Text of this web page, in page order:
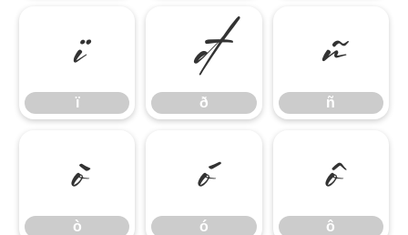
ï
ï
ð
ð
ñ
ñ
ò
ò
ó
ó
ô
ô